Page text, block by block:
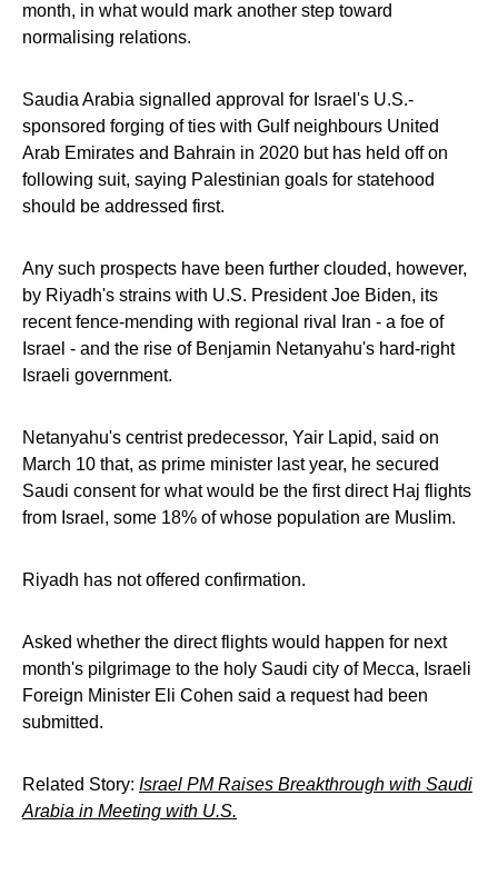
month, in what would mark another step toward
normalising relations.
Saudia Arabia signalled approval for Israel's U.S.-
sponsored forging of ties with Gulf neighbours United
Arab Emirates and Bahrain in 2020 but has held off on
following suit, saying Palestinian goals for statehood
should be addressed first.
Any such prospects have been further clouded, however,
by Riyadh's strains with U.S. President Joe Biden, its
recent fence-mending with regional rival Iran - a foe of
Israel - and the rise of Benjamin Netanyahu's hard-right
Israeli government.
Netanyahu's centrist predecessor, Yair Lapid, said on
March 10 that, as prime minister last year, he secured
Saudi consent for what would be the first direct Haj flights
from Israel, some 18% of whose population are Muslim.
Riyadh has not offered confirmation.
Asked whether the direct flights would happen for next
month's pilgrimage to the holy Saudi city of Mecca, Israeli
Foreign Minister Eli Cohen said a request had been
submitted.
Related Story: Israel PM Raises Breakthrough with Saudi
Arabia in Meeting with U.S.